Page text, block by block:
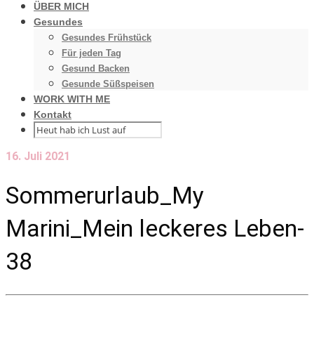
ÜBER MICH
Gesundes
Gesundes Frühstück
Für jeden Tag
Gesund Backen
Gesunde Süßspeisen
WORK WITH ME
Kontakt
16. Juli 2021
Sommerurlaub_My
Marini_Mein leckeres Leben-
38